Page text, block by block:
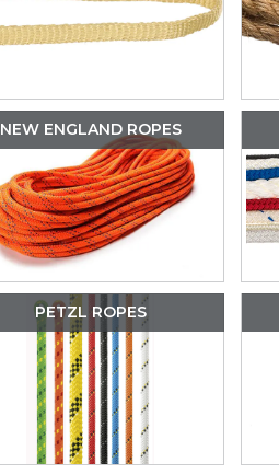
NEW ENGLAND ROPES
PETZL ROPES